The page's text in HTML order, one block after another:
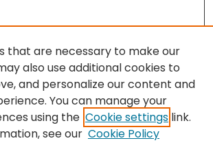
that are necessary to make our
also use additional cookies to
and personalize our content and
You can manage your
using the Cookie settings link.
see our Cookie Policy